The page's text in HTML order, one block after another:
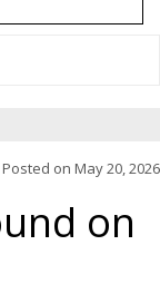
Posted on May 20, 2026
on